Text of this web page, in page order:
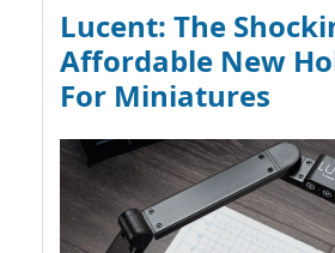
Lucent: The
Affordable New
For Miniatures